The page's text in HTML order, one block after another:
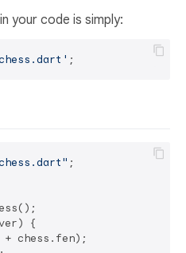
your code is simply:
;
{
+ chess.fen);